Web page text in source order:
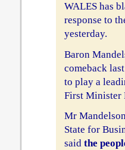
WALES has
response to
yesterday.
Baron
comeback
to play a
First Minister
Mr
State for
said the